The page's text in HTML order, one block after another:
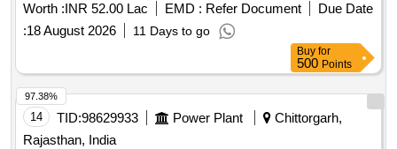
Worth :INR 52.00 Lac EMD : Refer Document
Due Date
:18 August 2026 11 Days to go
Buy for
500 Points
14 TID:98629933 Power Plant
Chittorgarh,
Rajasthan, India
97.38%